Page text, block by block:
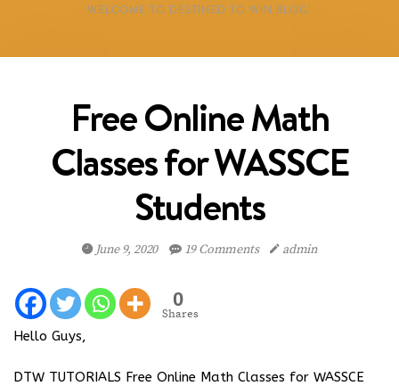
WELCOME TO DESTINED TO WIN BLOG!
Free Online Math
Classes for WASSCE
Students
June 9, 2020 19 Comments admin
0
Shares
Hello Guys,
DTW TUTORIALS Free Online Math Classes for WASSCE